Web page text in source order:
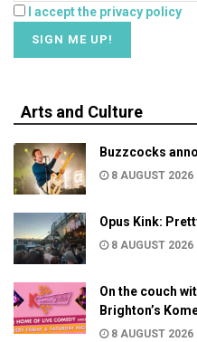
I accept the privacy policy
Arts and Culture
Buzzcocks
8 AUGUST 2026
Opus Kink:
8 AUGUST 2026
On the couch
Brighton’s
8 AUGUST 2026